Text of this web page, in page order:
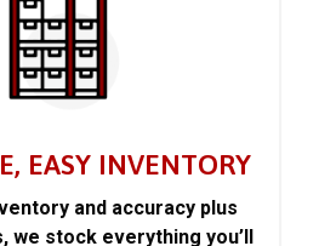
EASY INVENTORY
and accuracy plus
we stock everything you’ll